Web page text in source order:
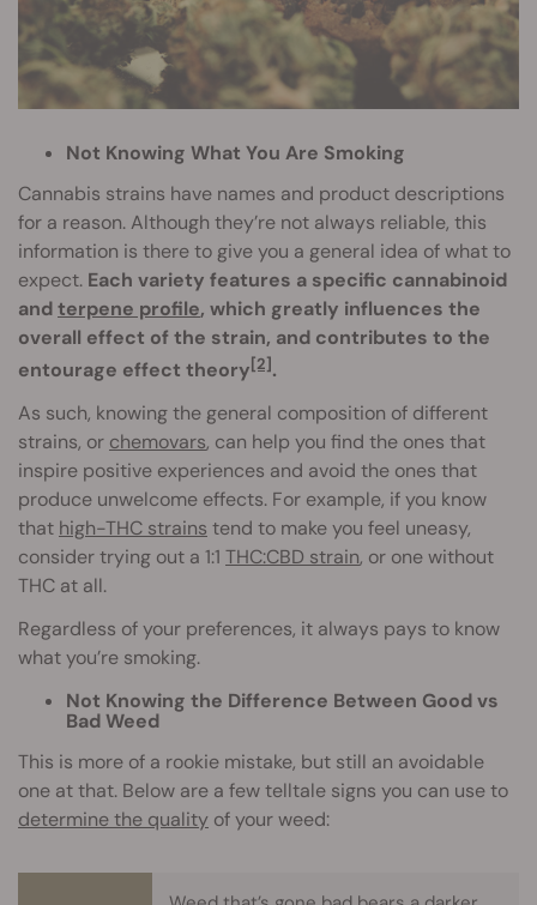
Not Knowing What You Are Smoking
Cannabis strains have names and product descriptions
for a reason. Although they’re not always reliable, this
information is there to give you a general idea of what to
expect. Each variety features a specific cannabinoid
andterpene profile, which greatly influences the
overall effect of the strain, and contributes to the
entourage effect theory[2].
As such, knowing the general composition of different
strains, or chemovars, can help you find the ones that
inspire positive experiences and avoid the ones that
produce unwelcome effects. For example, if you know
that high-THC strains tend to make you feel uneasy,
consider trying out a 1:1 THC:CBD strain, or one without
THC at all.
Regardless of your preferences, it always pays to know
what you’re smoking.
Not Knowing the Difference Between Good vs
Bad Weed
This is more of a rookie mistake, but still an avoidable
one at that. Below are a few telltale signs you can use to
determine the quality of your weed: